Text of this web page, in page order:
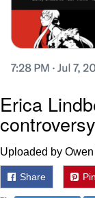
Erica
controversy
Uploaded by Owen
Share Pin